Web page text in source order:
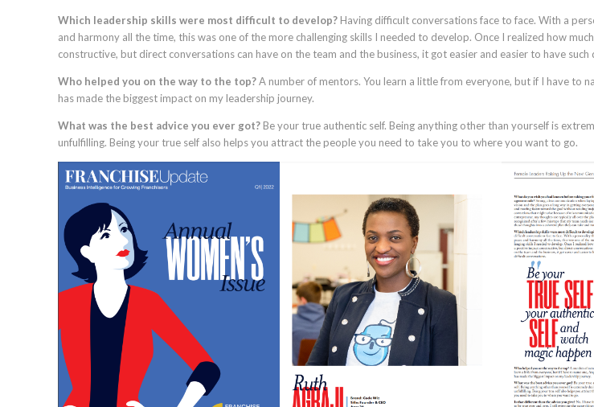
Which leadership skills were most difficult to develop? Having difficult conversations face to face. With a
and harmony all the time, this was one of the more challenging skills I needed to develop. Once I realized how
constructive, but direct conversations can have on the team and the business, it got easier and easier to have
Who helped you on the way to the top?A number of mentors. You learn a little from everyone, but if I have to
has made the biggest impact on my leadership journey.
What was the best advice you ever got? Be your true authentic self. Being anything other than yourself is
unfulfilling. Being your true self also helps you attract the people you need to take you to where you want to go.